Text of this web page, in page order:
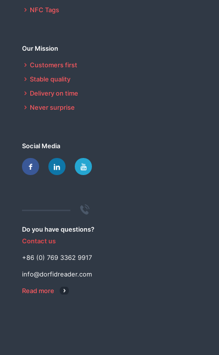
NFC Tags
Our Mission
Customers first
Stable quality
Delivery on time
Never surprise
Social Media
Do you have questions?
Contact us
+86 (0) 769 3362 9917
info@dorfidreader.com
Read more